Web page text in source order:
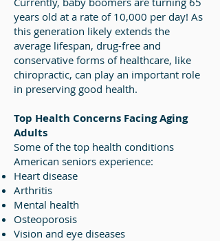
years old at a rate of 10,000 per day! As
this generation likely extends the
average lifespan, drug-free and
conservative forms of healthcare, like
chiropractic, can play an important role
in preserving good health.
Top Health Concerns Facing Aging
Adults
Some of the top health conditions
American seniors experience:
Heart disease
Arthritis
Mental health
Osteoporosis
Vision and eye diseases